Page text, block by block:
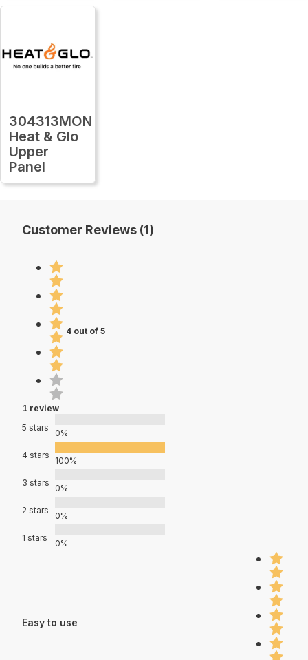
304313MON
Heat & Glo
Upper
Panel
Customer Reviews (1)
4 out of 5
1 review
5 stars
0%
4 stars
100%
3 stars
0%
2 stars
0%
1 stars
0%
Easy to use